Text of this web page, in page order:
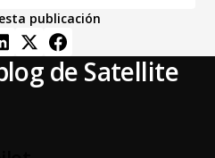
publicación
de Satellite